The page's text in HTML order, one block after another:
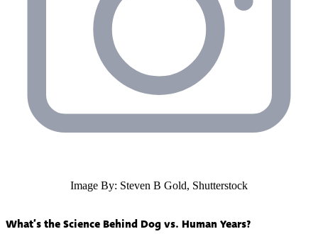
Image By: Steven B Gold, Shutterstock
What’s the Science Behind Dog vs. Human Years?